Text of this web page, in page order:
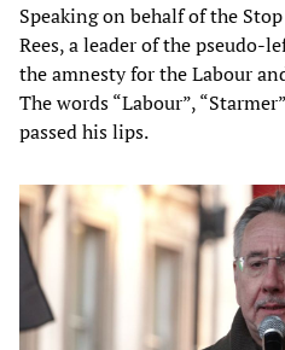
Speaking on behalf of the
Rees, a leader of the pseudo-
the amnesty for the Labour
The words “Labour”,
passed his lips.